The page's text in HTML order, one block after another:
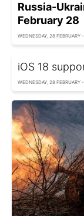
Russia-
February 28
WEDNESDAY, 28 FEBRUARY
iOS 18
WEDNESDAY, 28 FEBRUARY